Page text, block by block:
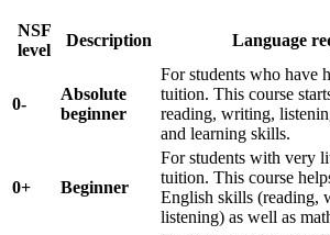
NSF
level
Description Language
0-
Absolute
beginner
For students who have
tuition. This course
reading, writing,
and learning skills.
0+ Beginner
For students with very
tuition. This course
English skills (reading,
listening) as well as